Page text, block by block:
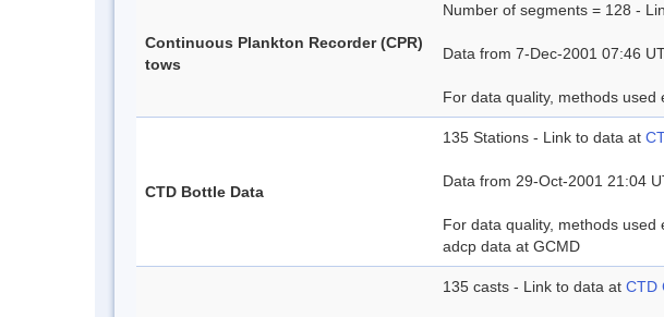
Continuous Plankton Recorder (CPR)
tows
Number of segments = 128 -
Data from 7-Dec-2001 07:46
For data quality, methods used
CTD Bottle Data
135 Stations - Link to data at
Data from 29-Oct-2001 21:04
For data quality, methods used
adcp data at GCMD
135 casts - Link to data at CTD